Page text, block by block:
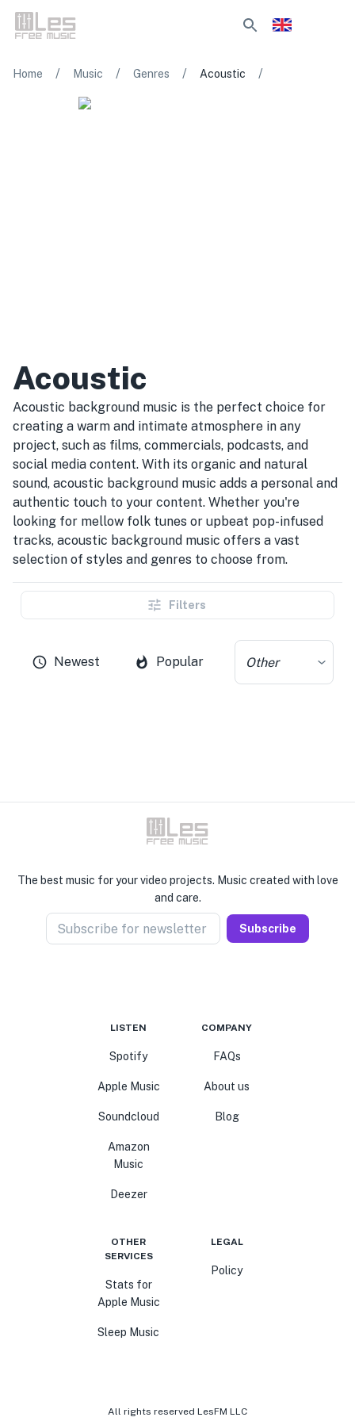
Home / Music / Genres / Acoustic /
Acoustic
Acoustic background music is the perfect choice for
creating a warm and intimate atmosphere in any
project, such as films, commercials, podcasts, and
social media content. With its organic and natural
sound, acoustic background music adds a personal and
authentic touch to your content. Whether you're
looking for mellow folk tunes or upbeat pop-infused
tracks, acoustic background music offers a vast
selection of styles and genres to choose from.
Filters
Newest Popular Other
The best music for your video projects. Music created with love
and care.
Subscribe for newsletter Subscribe
LISTEN
Spotify
Apple Music
Soundcloud
Amazon
Music
Deezer
COMPANY
FAQs
About us
Blog
OTHER
SERVICES
Stats for
Apple Music
Sleep Music
LEGAL
Policy
All rights reserved LesFM LLC